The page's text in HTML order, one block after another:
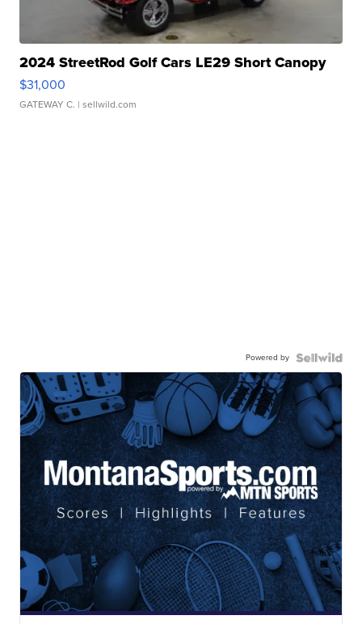
2024 StreetRod Golf Cars LE29 Short Canopy
$31,000
GATEWAY C. | sellwild.com
Powered by